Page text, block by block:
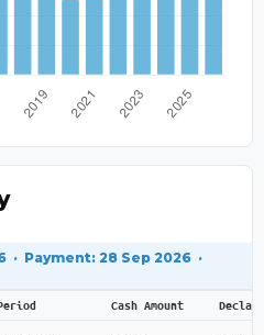
· Payment: 28 Sep 2026 ·
Cash Amount